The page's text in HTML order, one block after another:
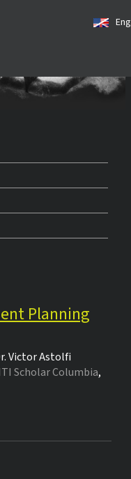
Planning
Victor Astolfi
Scholar Columbia,